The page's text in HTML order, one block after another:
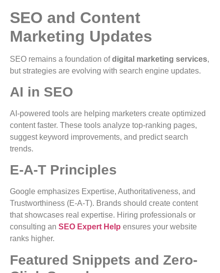
SEO and Content
Marketing Updates
SEO remains a foundation ofdigital marketing services,
but strategies are evolving with search engine updates.
AI in SEO
AI-powered tools are helping marketers create optimized
content faster. These tools analyze top-ranking pages,
suggest keyword improvements, and predict search
trends.
E-A-T Principles
Google emphasizes Expertise, Authoritativeness, and
Trustworthiness (E-A-T). Brands should create content
that showcases real expertise. Hiring professionals or
consulting an SEO Expert Help ensures your website
ranks higher.
Featured Snippets and Zero-